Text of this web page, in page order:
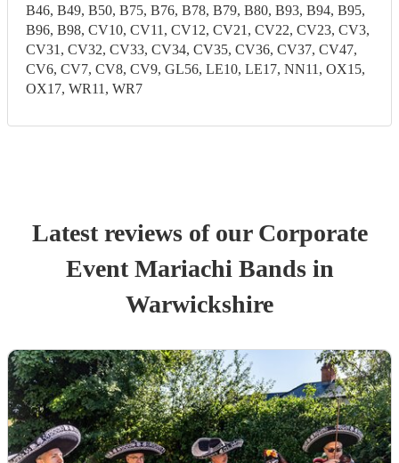
B46, B49, B50, B75, B76, B78, B79, B80, B93, B94, B95,
B96, B98, CV10, CV11, CV12, CV21, CV22, CV23, CV3,
CV31, CV32, CV33, CV34, CV35, CV36, CV37, CV47,
CV6, CV7, CV8, CV9, GL56, LE10, LE17, NN11, OX15,
OX17, WR11, WR7
Latest reviews of our Corporate
EventMariachi Bandsin
Warwickshire